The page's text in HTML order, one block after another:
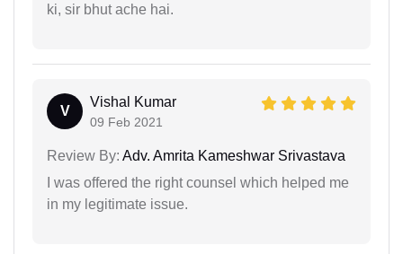
ki, sir bhut ache hai.
V
Vishal Kumar
09 Feb 2021
Review By: Adv. Amrita Kameshwar Srivastava
I was offered the right counsel which helped me
in my legitimate issue.